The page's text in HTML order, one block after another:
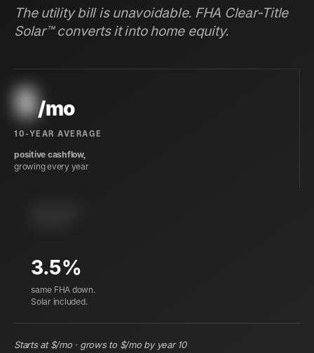
The utility bill is unavoidable. FHA Clear-Title
Solar™ converts it into home equity.
$/mo
10-YEAR AVERAGE
positive cashflow,
growing every year
3.5%
same FHA down.
Solar included.
Starts at $/mo · grows to $/mo by year 10